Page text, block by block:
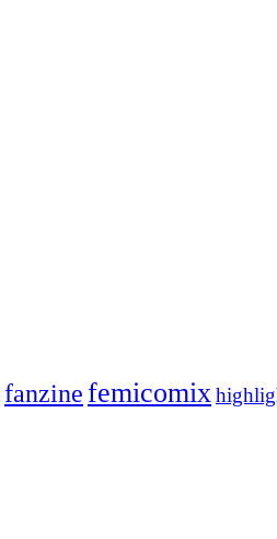
fanzinefemicomix